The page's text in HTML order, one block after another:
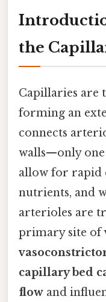
the
Capillaries are
forming an
connects
walls—only
allow for rapid
nutrients, and
arterioles are
primary site of
capillary bed
flow and